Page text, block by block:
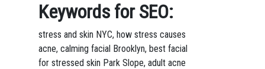
Keywords for SEO:
stress and skin NYC, how stress causes
acne, calming facial Brooklyn, best facial
for stressed skin Park Slope, adult acne